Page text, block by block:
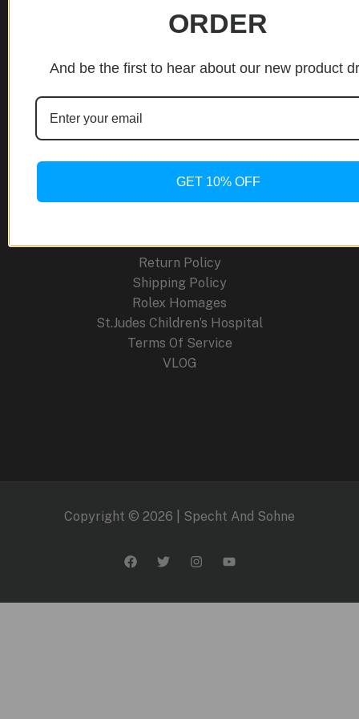
Traditional
Site Links
About Us
Cancellation Policy
Careers
Contact
FAQ
Press Releases
Return Policy
Shipping Policy
Rolex Homages
St.Judes Children’s Hospital
Terms Of Service
VLOG
Copyright © 2026 | Specht And Sohne
ORDER
And be the first to hear about our new product
GET 10% OFF